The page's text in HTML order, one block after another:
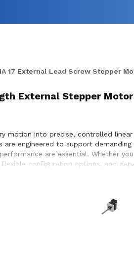
17 External Lead Screw Stepper
External Stepper
motion into precise, controlled
engineered to support
are essential. Whether
configuration options, and
performance optimization,